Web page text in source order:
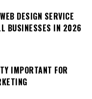
DESIGN SERVICE
BUSINESSES IN 2026
IMPORTANT FOR